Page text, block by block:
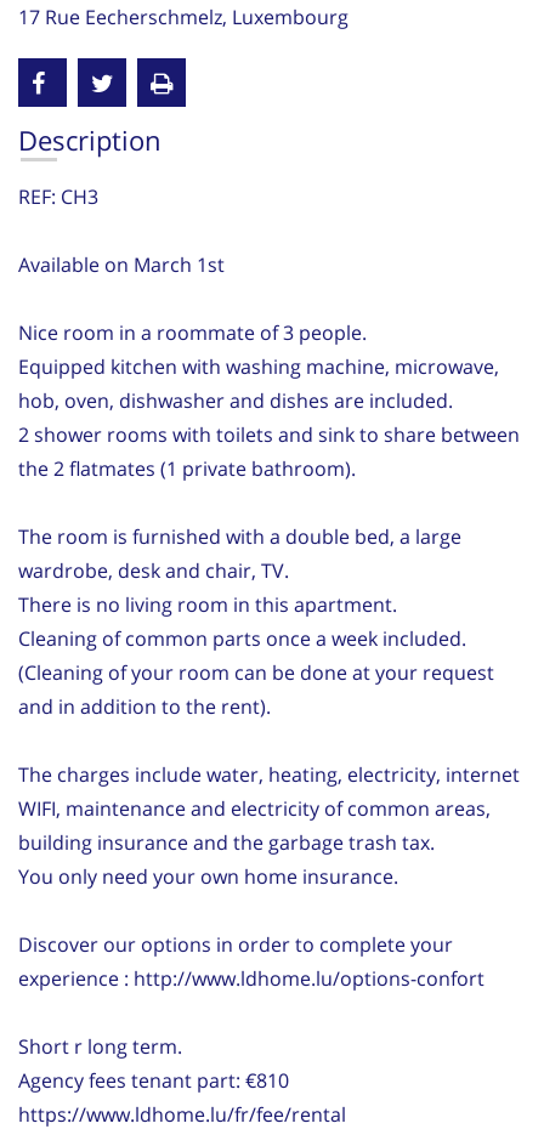
17 Rue Eecherschmelz, Luxembourg
Description
REF: CH3
Available on March 1st
Nice room in a roommate of 3 people.
Equipped kitchen with washing machine, microwave,
hob, oven, dishwasher and dishes are included.
2 shower rooms with toilets and sink to share between
the 2 flatmates (1 private bathroom).
The room is furnished with a double bed, a large
wardrobe, desk and chair, TV.
There is no living room in this apartment.
Cleaning of common parts once a week included.
(Cleaning of your room can be done at your request
and in addition to the rent).
The charges include water, heating, electricity, internet
WIFI, maintenance and electricity of common areas,
building insurance and the garbage trash tax.
You only need your own home insurance.
Discover our options in order to complete your
experience : http://www.ldhome.lu/options-confort
Short r long term.
Agency fees tenant part: €810
https://www.ldhome.lu/fr/fee/rental